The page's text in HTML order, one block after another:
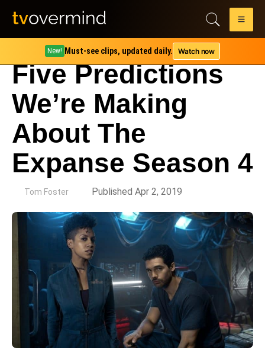
New! Must-see clips, updated daily. Watch now
Five Predictions
We’re Making
About The
Expanse Season 4
Tom Foster Published Apr 2, 2019